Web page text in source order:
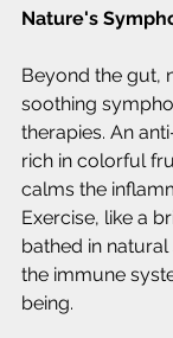
Nature's
Beyond the gut,
soothing
therapies. An
rich in colorful
calms the
Exercise, like a
bathed in
the immune
being.